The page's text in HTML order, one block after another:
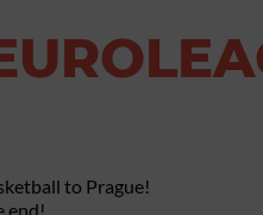
to Prague!
end!